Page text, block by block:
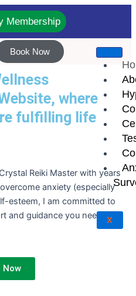
Membership
Book Now
X
where
fulfilling life
Reiki Master with years
anxiety (especially
esteem, I am committed to
and guidance you need to
Now